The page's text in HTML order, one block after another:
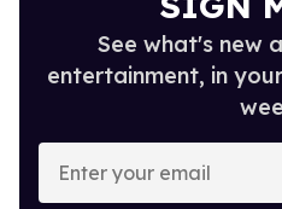
See what's new
entertainment, in
Enter
your
email